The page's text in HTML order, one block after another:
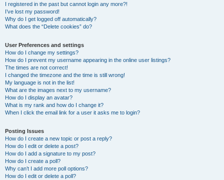
I registered in the past but cannot login any more?!
I’ve lost my password!
Why do I get logged off automatically?
What does the “Delete cookies” do?
User Preferences and settings
How do I change my settings?
How do I prevent my username appearing in the online user listings?
The times are not correct!
I changed the timezone and the time is still wrong!
My language is not in the list!
What are the images next to my username?
How do I display an avatar?
What is my rank and how do I change it?
When I click the email link for a user it asks me to login?
Posting Issues
How do I create a new topic or post a reply?
How do I edit or delete a post?
How do I add a signature to my post?
How do I create a poll?
Why can’t I add more poll options?
How do I edit or delete a poll?